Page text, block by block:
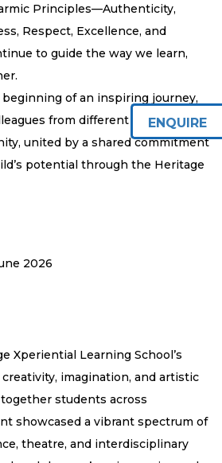
Principles—Authenticity,
Respect, Excellence, and
to guide the way we learn,
of an inspiring journey,
from different campuses as
united by a shared commitment
potential through the Heritage
2026
Xperiential Learning School’s
imagination, and artistic
students across
showcased a vibrant spectrum of
theatre, and interdisciplinary
ENQUIRE